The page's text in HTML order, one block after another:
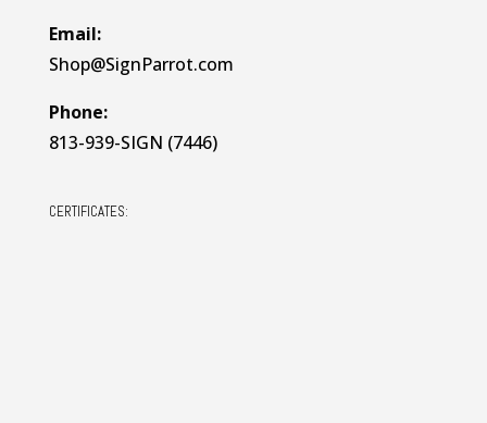
Email:
Shop@SignParrot.com
Phone:
813-939-SIGN (7446)
CERTIFICATES: